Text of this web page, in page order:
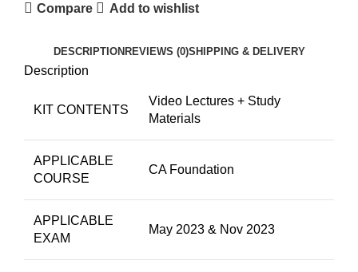
Compare Add to wishlist
DESCRIPTION REVIEWS (0)SHIPPING & DELIVERY
Description
KIT CONTENTS
Video Lectures + Study
Materials
APPLICABLE
COURSE
CA Foundation
APPLICABLE
EXAM
May 2023 & Nov 2023